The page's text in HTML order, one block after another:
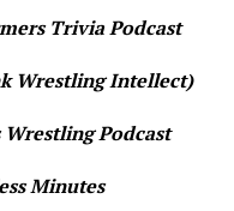
Trivia Podcast
Wrestling Intellect)
Wrestling Podcast
Minutes